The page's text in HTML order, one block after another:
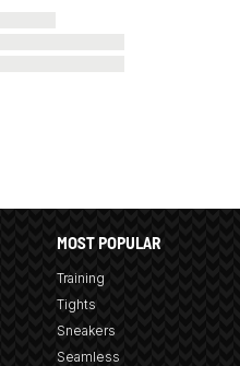
MOST POPULAR
Training
Tights
Sneakers
Seamless